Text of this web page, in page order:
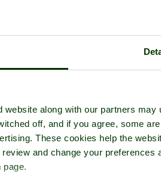
website along with our partners
off, and if you agree, some
These cookies help the
and change your
page.